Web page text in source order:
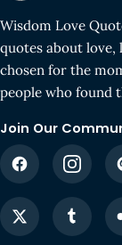
Wisdom Love
quotes about love,
chosen for the
people who found
Join Our